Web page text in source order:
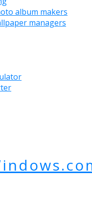
album makers
managers